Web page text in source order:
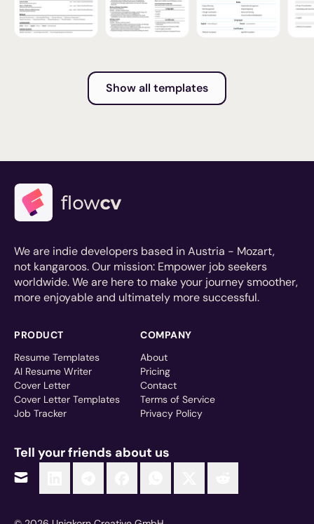
Show all templates
We are indie developers based in Austria - Mozart,
not kangaroos. Our mission: Empower job seekers
worldwide. We are here to make your journey smoother,
more enjoyable and ultimately more successful.
PRODUCT
Resume Templates
AI Resume Writer
Cover Letter
Cover Letter Templates
Job Tracker
COMPANY
About
Pricing
Contact
Terms of Service
Privacy Policy
Tell your friends about us